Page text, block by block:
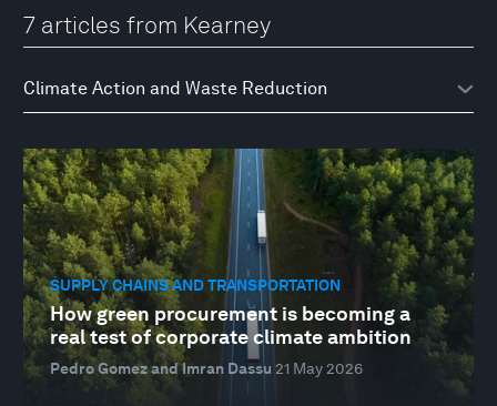
7 articles from Kearney
SUPPLY CHAINS AND TRANSPORTATION
How green procurement is becoming a
real test of corporate climate ambition
Pedro Gomez and Imran Dassu 21 May 2026